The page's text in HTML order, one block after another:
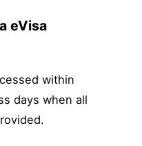
eVisa
within
days when all